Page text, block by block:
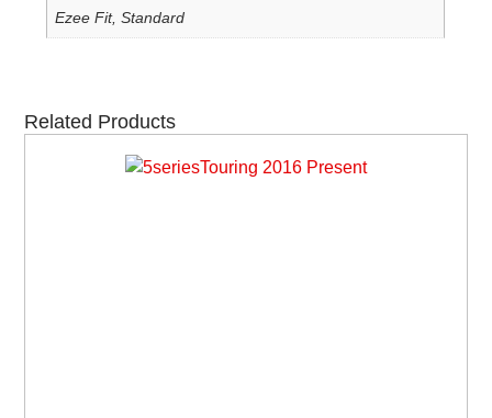
Ezee Fit, Standard
Related Products